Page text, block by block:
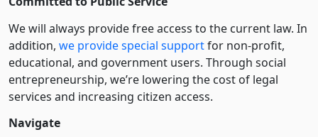
We will always provide free access to the current law. In
addition, we provide special supportfor non-profit,
educational, and government users. Through social
entre­pre­neurship, we’re lowering the cost of legal
services and increasing citizen access.
Navigate